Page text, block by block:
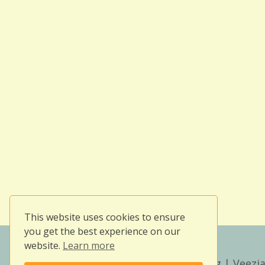
This website uses cookies to ensure
you get the best experience on our
website. Learn more